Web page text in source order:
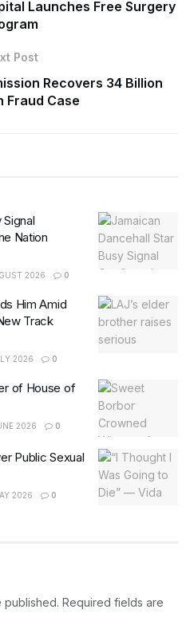
Launches Free Surgery
Post
Recovers 34 Billion
Fraud Case
Nation
2026 0
Him Amid
Track
2026 0
of House of
2026 0
Public Sexual
2026 0
published. Required fields are